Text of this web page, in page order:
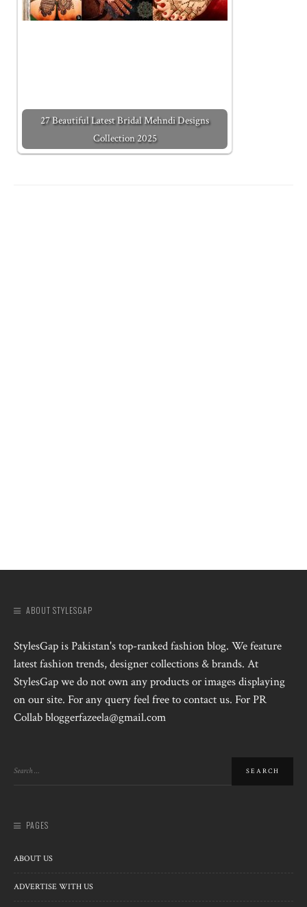
27 Beautiful Latest Bridal Mehndi Designs
Collection 2025
ABOUT STYLESGAP
StylesGap is Pakistan's top-ranked fashion blog. We feature
latest fashion trends, designer collections & brands. At
StylesGap we do not own any products or images displaying
on our site. For any query feel free to contact us. For PR
Collab bloggerfazeela@gmail.com
PAGES
ABOUT US
ADVERTISE WITH US